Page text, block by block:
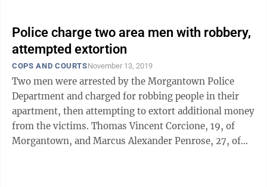
Police charge two area men with robbery,
attempted extortion
COPS AND COURTSNovember 13, 2019
Two men were arrested by the Morgantown Police
Department and charged for robbing people in their
apartment, then attempting to extort additional money
from the victims. Thomas Vincent Corcione, 19, of
Morgantown, and Marcus Alexander Penrose, 27, of